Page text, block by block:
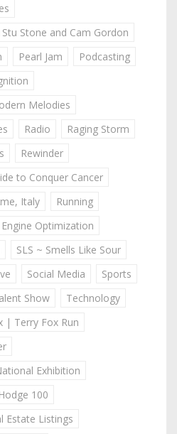
Stone and Cam Gordon
Pearl Jam
Podcasting
Melodies
Radio
Raging Storm
Rewinder
to Conquer Cancer
Italy
Running
Engine Optimization
SLS ~ Smells Like Sour
Social Media
Sports
Show
Technology
| Terry Fox Run
Exhibition
100
Estate Listings